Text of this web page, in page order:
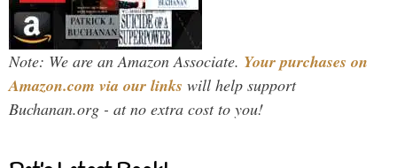
Note: We are an Amazon Associate. Your purchases on
Amazon.com via our links will help support
Buchanan.org - at no extra cost to you!